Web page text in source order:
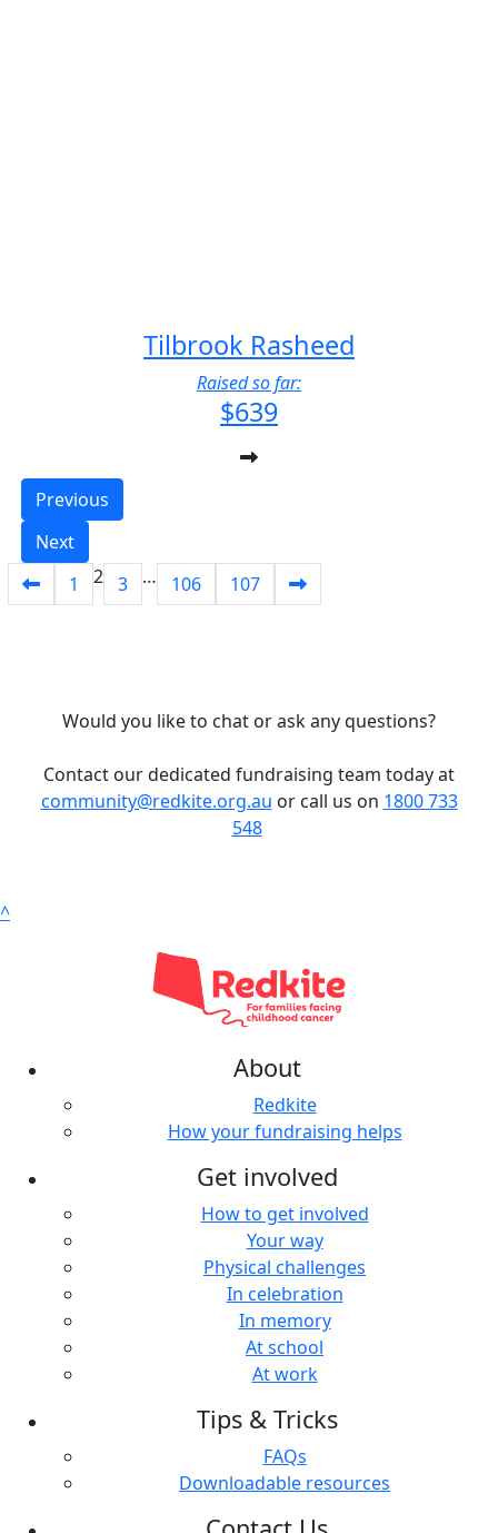
Tilbrook Rasheed
Raised so far:
$639
Previous
Next
1
2 3 … 106 107
Would you like to chat or ask any questions?
Contact our dedicated fundraising team today at
community@redkite.org.au or call us on 1800 733
548
^
About
Redkite
How your fundraising helps
Get involved
How to get involved
Your way
Physical challenges
In celebration
In memory
At school
At work
Tips & Tricks
FAQs
Downloadable resources